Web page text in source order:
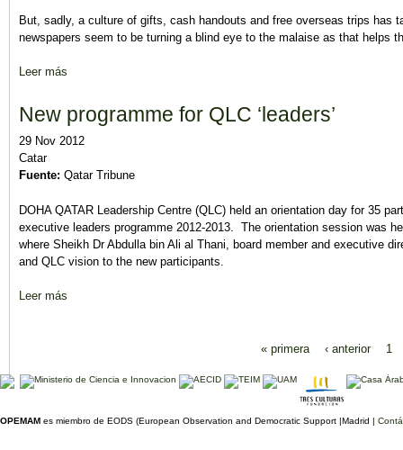
But, sadly, a culture of gifts, cash handouts and free overseas trips has
newspapers seem to be turning a blind eye to the malaise as that helps
Leer más
New programme for QLC ‘leaders’
29 Nov 2012
Catar
Fuente: Qatar Tribune
DOHA QATAR Leadership Centre (QLC) held an orientation day for 35
executive leaders programme 2012-2013. The orientation session was
where Sheikh Dr Abdulla bin Ali al Thani, board member and executive
and QLC vision to the new participants.
Leer más
« primera ‹ anterior 1
OPEMAM es miembro de EODS (European Observation and Democratic Support |Madrid |